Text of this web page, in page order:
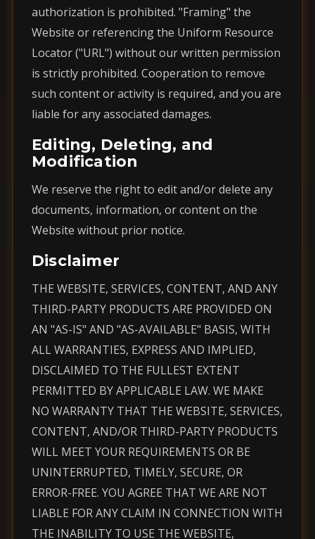
authorization is prohibited. "Framing" the
Website or referencing the Uniform Resource
Locator ("URL") without our written permission
is strictly prohibited. Cooperation to remove
such content or activity is required, and you are
liable for any associated damages.
Editing, Deleting, and
Modification
We reserve the right to edit and/or delete any
documents, information, or content on the
Website without prior notice.
Disclaimer
THE WEBSITE, SERVICES, CONTENT, AND ANY
THIRD-PARTY PRODUCTS ARE PROVIDED ON
AN "AS-IS" AND "AS-AVAILABLE" BASIS, WITH
ALL WARRANTIES, EXPRESS AND IMPLIED,
DISCLAIMED TO THE FULLEST EXTENT
PERMITTED BY APPLICABLE LAW. WE MAKE
NO WARRANTY THAT THE WEBSITE, SERVICES,
CONTENT, AND/OR THIRD-PARTY PRODUCTS
WILL MEET YOUR REQUIREMENTS OR BE
UNINTERRUPTED, TIMELY, SECURE, OR
ERROR-FREE. YOU AGREE THAT WE ARE NOT
LIABLE FOR ANY CLAIM IN CONNECTION WITH
THE INABILITY TO USE THE WEBSITE,